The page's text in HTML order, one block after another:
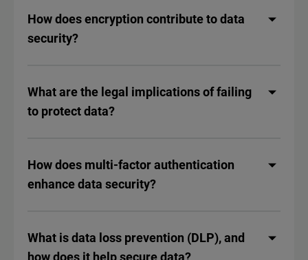
How does encryption contribute to data
security?
What are the legal implications of failing
to protect data?
How does multi-factor authentication
enhance data security?
What is data loss prevention (DLP), and
how does it help secure data?